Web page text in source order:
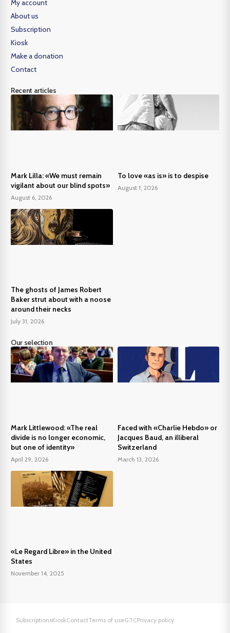
My account
About us
Subscription
Kiosk
Make a donation
Contact
Recent articles
Mark Lilla: «We must remain
vigilant about our blind spots»
August 6, 2026
To love «as is» is to despise
August 1, 2026
The ghosts of James Robert
Baker strut about with a noose
around their necks
July 31, 2026
Our selection
Mark Littlewood: «The real
divide is no longer economic,
but one of identity»
April 29, 2026
Faced with «Charlie Hebdo» or
Jacques Baud, an illiberal
Switzerland
March 13, 2026
«Le Regard Libre» in the United
States
November 14, 2025
SubscriptionsKioskContactTerms of useGTCPrivacy policy